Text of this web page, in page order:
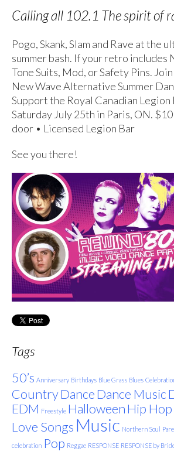
Calling all 102.1 The spirit of
Pogo, Skank, Slam and Rave at the
summer bash. If your retro includes
Tone Suits, Mod, or Safety Pins. Join
New Wave Alternative Summer
Support the Royal Canadian Legion
Saturday July 25th in Paris, ON.
door • Licensed Legion Bar
See you there!
Tags
50’s Anniversary Birthdays Blue Grass Blues
CountryDanceDance Music
EDM Freestyle HalloweenHip Hop
Love Songs Music Northern Soul
celebration Pop Reggae RESPONSE RESPONSE by